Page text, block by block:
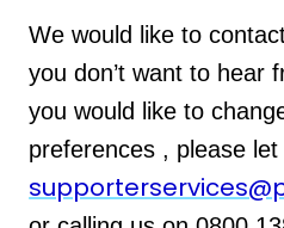
We would like to
you don’t want to hear
you would like to
preferences , please